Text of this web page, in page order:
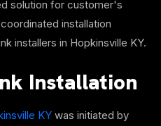
solution for customer's
installation
installers in Hopkinsville KY.
Installation
KY was initiated by